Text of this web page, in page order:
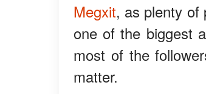
Megxit, as plenty of
one of the biggest
most of the
matter.